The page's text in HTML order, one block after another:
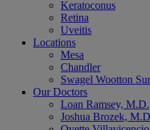
Keratoconus
Retina
Uveitis
Locations
Mesa
Chandler
Swagel Wootton
Our Doctors
Loan Ramsey,
Joshua Brozek,